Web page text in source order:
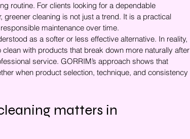
routine. For clients looking for a dependable
cleaning is not just a trend. It is a practical
maintenance over time.
as a softer or less effective alternative. In reality,
with products that break down more naturally after
service. GORRIM’s approach shows that
when product selection, technique, and consistency
matters in